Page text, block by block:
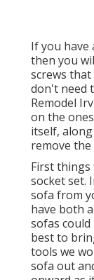
If you have
then you
screws
don't need
Remodel
on the
itself,
remove
First things
socket set.
sofa from
have both
sofas could
best to
tools we
sofa out